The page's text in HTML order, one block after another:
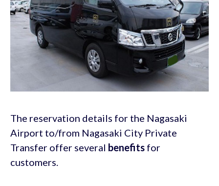
The reservation details for the Nagasaki
Airport to/from Nagasaki City Private
Transfer offer several benefitsfor
customers.